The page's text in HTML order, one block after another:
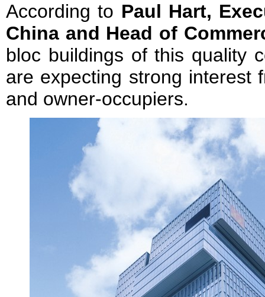
According to Paul Hart,
China and Head of
bloc buildings of this quality
are expecting strong interest
and owner-occupiers.